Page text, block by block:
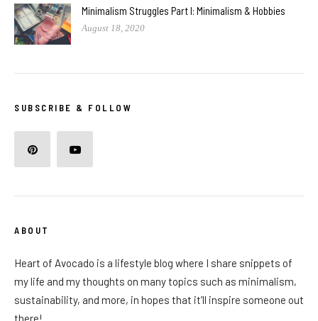
Minimalism Struggles Part I: Minimalism & Hobbies
August 18, 2020
SUBSCRIBE & FOLLOW
ABOUT
Heart of Avocado is a lifestyle blog where I share snippets of
my life and my thoughts on many topics such as minimalism,
sustainability, and more, in hopes that it’ll inspire someone out
there!